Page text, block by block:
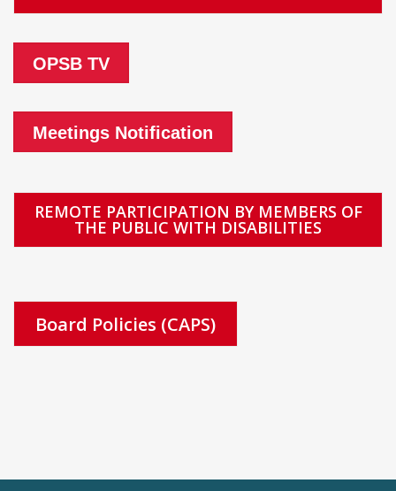
OPSB TV
Meetings Notification
REMOTE PARTICIPATION BY MEMBERS OF
THE PUBLIC WITH DISABILITIES
Board Policies (CAPS)